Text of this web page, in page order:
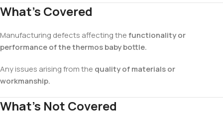
What’s Covered
Manufacturing defects affecting thefunctionality or
performance of the thermos baby bottle.
Any issues arising from the quality of materials or
workmanship.
What’s Not Covered